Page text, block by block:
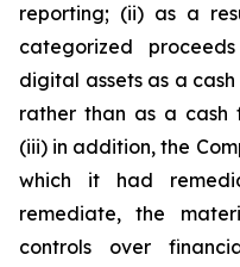
reporting; (ii) as a
categorized
digital assets as a
rather than as a cash
(iii) in addition, the
which it had
remediate, the
controls over